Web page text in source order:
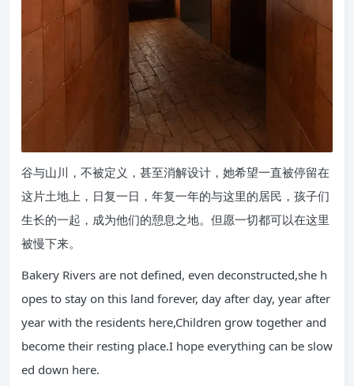
谷与山川，不被定义，甚至消解设计，她希望一直被停留在
这片土地上，日复一日，年复一年的与这里的居民，孩子们
生长的一起，成为他们的憩息之地。但愿一切都可以在这里
被慢下来。
Bakery Rivers are not defined, even deconstructed,she h
opes to stay on this land forever, day after day, year after
year with the residents here,Children grow together and
become their resting place.I hope everything can be slow
ed down here.